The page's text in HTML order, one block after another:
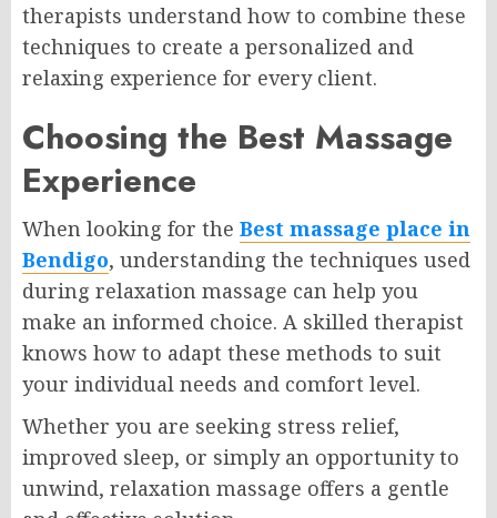
therapists understand how to combine these
techniques to create a personalized and
relaxing experience for every client.
Choosing the Best Massage
Experience
When looking for the Best massage place in
Bendigo, understanding the techniques used
during relaxation massage can help you
make an informed choice. A skilled therapist
knows how to adapt these methods to suit
your individual needs and comfort level.
Whether you are seeking stress relief,
improved sleep, or simply an opportunity to
unwind, relaxation massage offers a gentle